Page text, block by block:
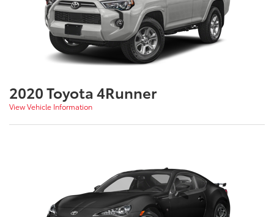
2020 Toyota 4Runner
View Vehicle Information